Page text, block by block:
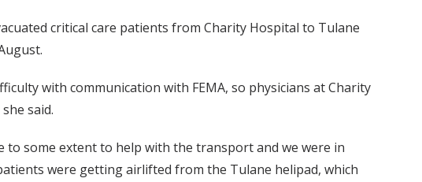
critical care patients from Charity Hospital to Tulane
with communication with FEMA, so physicians at Charity
said.
to some extent to help with the transport and we were in
were getting airlifted from the Tulane helipad, which